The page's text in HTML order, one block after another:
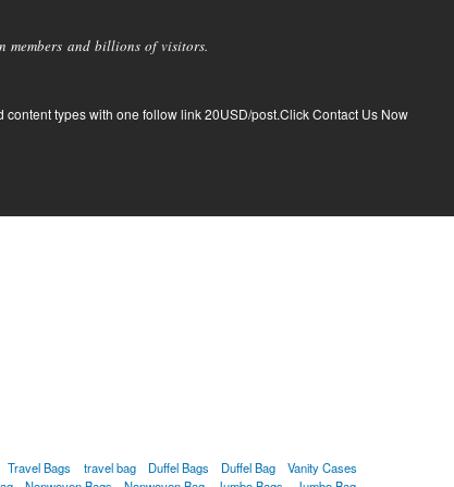
members and billions of visitors.
content types with one follow link 20USD/post.Click Contact Us Now
Travel Bags travel bag Duffel Bags Duffel Bag
Vanity Cases